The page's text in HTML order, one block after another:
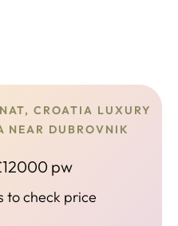
CROATIA LUXURY
NEAR DUBROVNIK
pw
to check price